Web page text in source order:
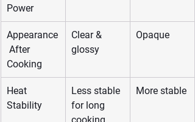
Power
Appearance
After
Cooking
Clear &
glossy
Opaque
Heat
Stability
Less stable
for long
cooking
More stable